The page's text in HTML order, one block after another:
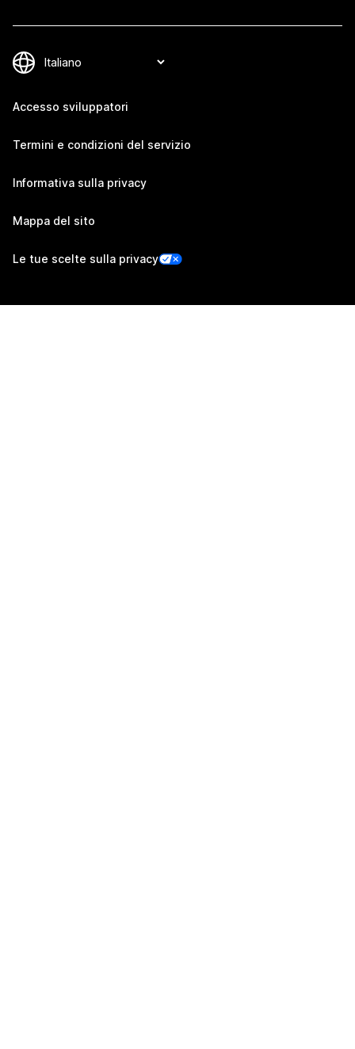
Accesso sviluppatori
Termini e condizioni del servizio
Informativa sulla privacy
Mappa del sito
Le tue scelte sulla privacy